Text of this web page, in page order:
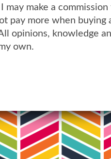
may make a
pay more when buying
opinions, knowledge
own.